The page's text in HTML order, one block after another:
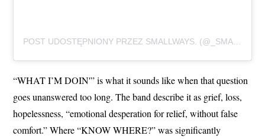
“WHAT I’M DOIN'” is what it sounds like when that question
goes unanswered too long. The band describe it as grief, loss,
hopelessness, “emotional desperation for relief, without false
comfort.” Where “KNOW WHERE?” was significantly